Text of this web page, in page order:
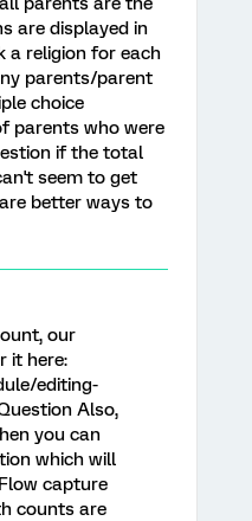
are displayed in
a religion for each
parents/parent
choice
parents who were
if the total
seem to get
better ways to
our
it here:
editing-
Also,
you can
which will
capture
counts are